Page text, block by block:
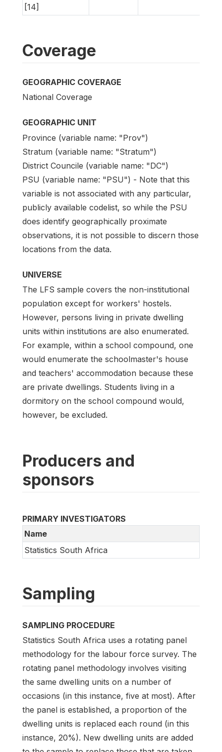
[14]
Coverage
GEOGRAPHIC COVERAGE
National Coverage
GEOGRAPHIC UNIT
Province (variable name: "Prov")
Stratum (variable name: "Stratum")
District Councile (variable name: "DC")
PSU (variable name: "PSU") - Note that this
variable is not associated with any particular,
publicly available codelist, so while the PSU
does identify geographically proximate
observations, it is not possible to discern those
locations from the data.
UNIVERSE
The LFS sample covers the non-institutional
population except for workers' hostels.
However, persons living in private dwelling
units within institutions are also enumerated.
For example, within a school compound, one
would enumerate the schoolmaster's house
and teachers' accommodation because these
are private dwellings. Students living in a
dormitory on the school compound would,
however, be excluded.
Producers and
sponsors
PRIMARY INVESTIGATORS
Name
Statistics South Africa
Sampling
SAMPLING PROCEDURE
Statistics South Africa uses a rotating panel
methodology for the labour force survey. The
rotating panel methodology involves visiting
the same dwelling units on a number of
occasions (in this instance, five at most). After
the panel is established, a proportion of the
dwelling units is replaced each round (in this
instance, 20%). New dwelling units are added